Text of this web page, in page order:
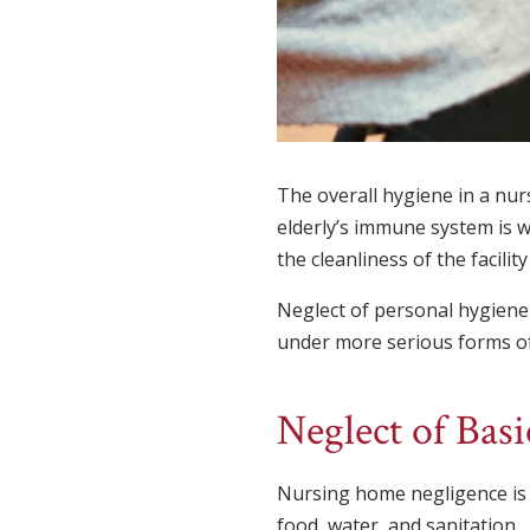
The overall hygiene in a
elderly’s immune system is
the cleanliness of the
Neglect of personal
under more serious forms
Neglect of
Nursing home negligence